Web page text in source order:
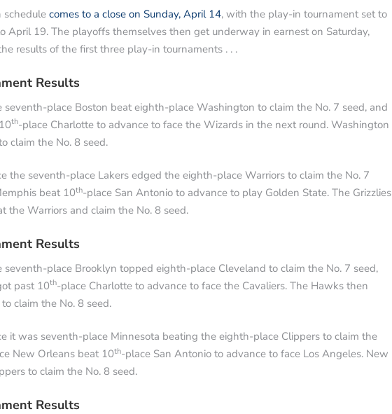
schedule comes to a close on Sunday, April 14, with the play-in tournament set to
April 19. The playoffs themselves then get underway in earnest on Saturday,
results of the first three play-in tournaments . . .
Results
seventh-place Boston beat eighth-place Washington to claim the No. 7 seed, and
th-place Charlotte to advance to face the Wizards in the next round. Washington
claim the No. 8 seed.
the seventh-place Lakers edged the eighth-place Warriors to claim the No. 7
beat 10th-place San Antonio to advance to play Golden State. The Grizzlies
the Warriors and claim the No. 8 seed.
Results
seventh-place Brooklyn topped eighth-place Cleveland to claim the No. 7 seed,
past 10th-place Charlotte to advance to face the Cavaliers. The Hawks then
claim the No. 8 seed.
it was seventh-place Minnesota beating the eighth-place Clippers to claim the
New Orleans beat 10th-place San Antonio to advance to face Los Angeles. New
to claim the No. 8 seed.
Results